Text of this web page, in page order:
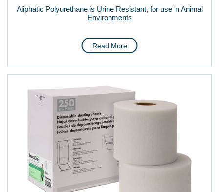
Aliphatic Polyurethane is Urine Resistant, for use in Animal
Environments
Read More